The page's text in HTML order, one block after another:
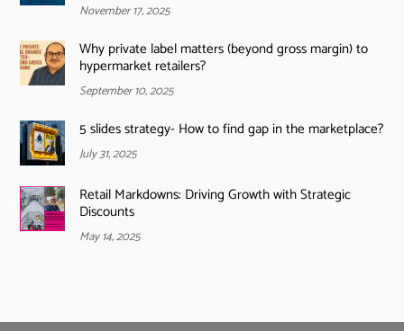
November 17, 2025
Why private label matters (beyond gross margin) to
hypermarket retailers?
September 10, 2025
5 slides strategy- How to find gap in the marketplace?
July 31, 2025
Retail Markdowns: Driving Growth with Strategic
Discounts
May 14, 2025